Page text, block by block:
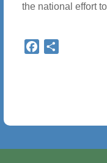
the national effort
Facebook